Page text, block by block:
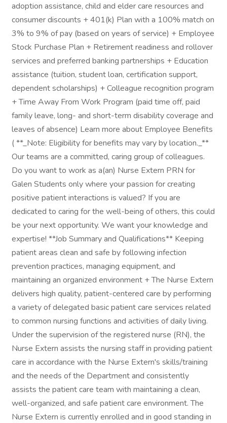
adoption assistance, child and elder care resources and
consumer discounts + 401(k) Plan with a 100% match on
3% to 9% of pay (based on years of service) + Employee
Stock Purchase Plan + Retirement readiness and rollover
services and preferred banking partnerships + Education
assistance (tuition, student loan, certification support,
dependent scholarships) + Colleague recognition program
+ Time Away From Work Program (paid time off, paid
family leave, long- and short-term disability coverage and
leaves of absence) Learn more about Employee Benefits
( **_Note: Eligibility for benefits may vary by location._**
Our teams are a committed, caring group of colleagues.
Do you want to work as a(an) Nurse Extern PRN for
Galen Students only where your passion for creating
positive patient interactions is valued? If you are
dedicated to caring for the well-being of others, this could
be your next opportunity. We want your knowledge and
expertise! **Job Summary and Qualifications** Keeping
patient areas clean and safe by following infection
prevention practices, managing equipment, and
maintaining an organized environment + The Nurse Extern
delivers high quality, patient-centered care by performing
a variety of delegated basic patient care services related
to common nursing functions and activities of daily living.
Under the supervision of the registered nurse (RN), the
Nurse Extern assists the nursing staff in providing patient
care in accordance with the Nurse Extern's skills/training
and the needs of the Department and consistently
assists the patient care team with maintaining a clean,
well-organized, and safe patient care environment. The
Nurse Extern is currently enrolled and in good standing in